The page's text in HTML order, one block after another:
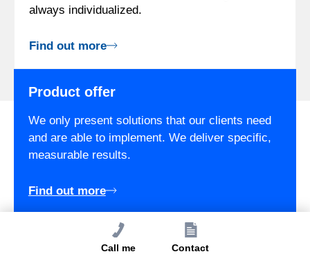
always individualized.
Find out more
Product offer
We only present solutions that our clients need
and are able to implement. We deliver specific,
measurable results.
Find out more
Call me Contact